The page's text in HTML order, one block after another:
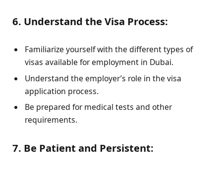
6. Understand the Visa Process:
Familiarize yourself with the different types of
visas available for employment in Dubai.
Understand the employer’s role in the visa
application process.
Be prepared for medical tests and other
requirements.
7. Be Patient and Persistent: